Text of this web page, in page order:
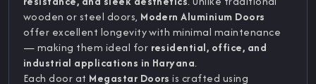
wooden or steel doors, Modern Aluminium Doors
offer excellent longevity with minimal maintenance
— making them ideal for residential, office, and
industrial applications in Haryana.
Each door at Megastar Doors is crafted using